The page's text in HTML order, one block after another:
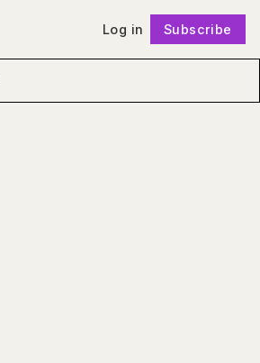
Log in Subscribe